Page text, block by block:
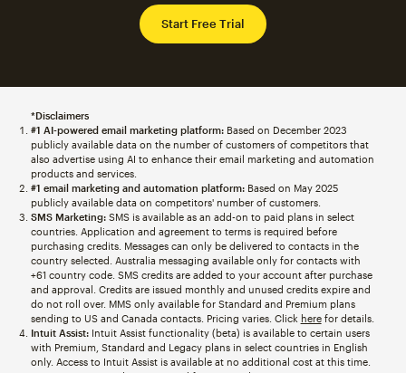
Start Free Trial
*Disclaimers
#1 AI-powered email marketing platform:Based on December 2023
publicly available data on the number of customers of competitors that
also advertise using AI to enhance their email marketing and automation
products and services.
#1 email marketing and automation platform:Based on May 2025
publicly available data on competitors' number of customers.
SMS Marketing:SMS is available as an add-on to paid plans in select
countries. Application and agreement to terms is required before
purchasing credits. Messages can only be delivered to contacts in the
country selected. Australia messaging available only for contacts with
+61 country code. SMS credits are added to your account after purchase
and approval. Credits are issued monthly and unused credits expire and
do not roll over. MMS only available for Standard and Premium plans
sending to US and Canada contacts. Pricing varies. Click herefor details.
Intuit Assist:Intuit Assist functionality (beta) is available to certain users
with Premium, Standard and Legacy plans in select countries in English
only. Access to Intuit Assist is available at no additional cost at this time.